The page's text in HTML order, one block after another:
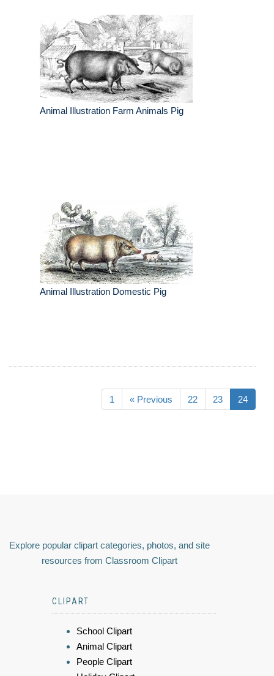
Animal Illustration Farm Animals Pig
Animal Illustration Domestic Pig
1 « Previous 22 23 24
Explore popular clipart categories, photos, and site
resources from Classroom Clipart
CLIPART
School Clipart
Animal Clipart
People Clipart